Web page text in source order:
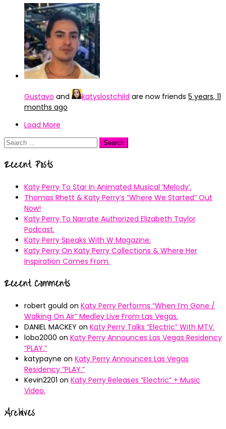
Gustavo and katyslostchild are now friends 5 years, 11
months ago
Load More
Search
Recent Posts
Katy Perry To Star In Animated Musical ’Melody’.
Thomas Rhett & Katy Perry’s ”Where We Started” Out
Now!
Katy Perry To Narrate Authorized Elizabeth Taylor
Podcast.
Katy Perry Speaks With W Magazine.
Katy Perry On Katy Perry Collections & Where Her
Inspiration Comes From.
Recent Comments
robert gould on Katy Perry Performs “When I’m Gone /
Walking On Air” Medley Live From Las Vegas.
DANIEL MACKEY on Katy Perry Talks “Electric” With MTV.
lobo2000 on Katy Perry Announces Las Vegas Residency
“PLAY.”
katypayne on Katy Perry Announces Las Vegas
Residency “PLAY.”
Kevin2201 on Katy Perry Releases “Electric” + Music
Video.
Archives